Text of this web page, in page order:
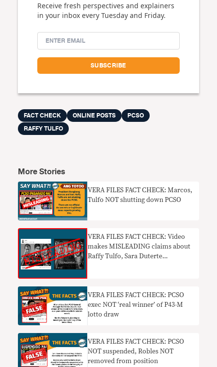
Receive fresh perspectives and explainers
in your inbox every Tuesday and Friday.
FACT CHECK ONLINE POSTS
PCSO
RAFFY TULFO
More Stories
VERA FILES FACT CHECK: Marcos,
Tulfo NOT shutting down PCSO
VERA FILES FACT CHECK: Video
makes MISLEADING claims about
Raffy Tulfo, Sara Duterte
VERA FILES FACT CHECK: PCSO
exec NOT ‘real winner’ of P43-M
lotto draw
VERA FILES FACT CHECK: PCSO
NOT suspended, Robles NOT
removed from position